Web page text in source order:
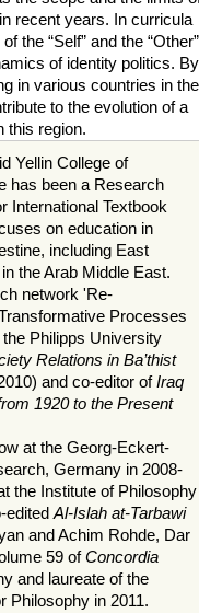
recent years. In curricula
the “Self” and the “Other”
of identity politics. By
in various countries in the
to the evolution of a
this region.
Yellin College of
has been a Research
International Textbook
on education in
including East
the Arab Middle East.
network 'Re-
Processes
Philipps University
Relations in Ba’thist
and co-editor ofIraq
1920 to the Present
at the Georg-Eckert-
Germany in 2008-
the Institute of Philosophy
edited Al-Islah at-Tarbawi
and Achim Rohde, Dar
59 ofConcordia
and laureate of the
Philosophy in 2011.